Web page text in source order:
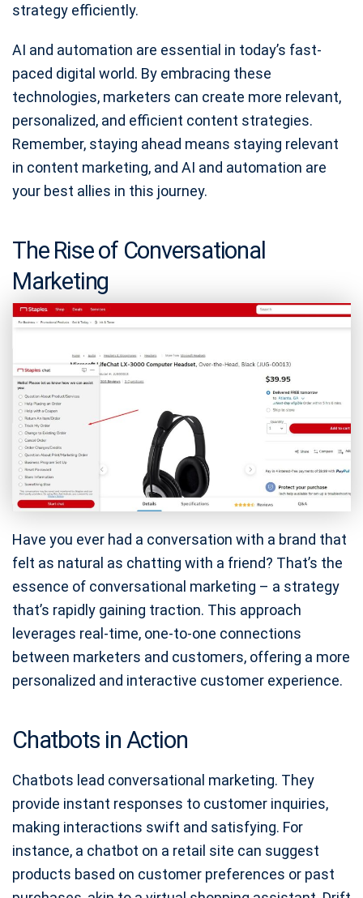
strategy efficiently.
AI and automation are essential in today’s fast-
paced digital world. By embracing these
technologies, marketers can create more relevant,
personalized, and efficient content strategies.
Remember, staying ahead means staying relevant
in content marketing, and AI and automation are
your best allies in this journey.
The Rise of Conversational
Marketing
Have you ever had a conversation with a brand that
felt as natural as chatting with a friend? That’s the
essence of conversational marketing – a strategy
that’s rapidly gaining traction. This approach
leverages real-time, one-to-one connections
between marketers and customers, offering a more
personalized and interactive customer experience.
Chatbots in Action
Chatbots lead conversational marketing. They
provide instant responses to customer inquiries,
making interactions swift and satisfying. For
instance, a chatbot on a retail site can suggest
products based on customer preferences or past